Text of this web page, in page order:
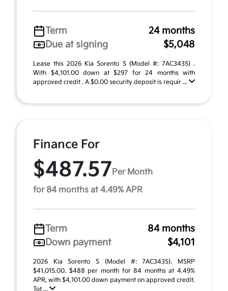
Term
24 months
Due at signing
$5,048
Lease this 2026 Kia Sorento S (Model #: 7AC3435) .
With $4,101.00 down at $297 for 24 months with
approved credit . A $0.00 security deposit is requir ...
Finance For
$487.57 Per Month
for 84 months at 4.49% APR
Term
84 months
Down payment
$4,101
2026 Kia Sorento S (Model #: 7AC3435). MSRP
$41,015.00. $488 per month for 84 months at 4.49%
APR, with $4,101.00 down payment on approved credit.
Tot ...